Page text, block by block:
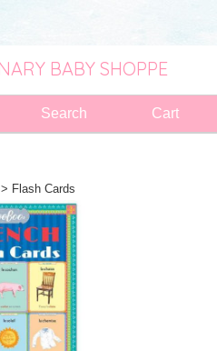
BABY SHOPPE
Search Cart
> Flash Cards